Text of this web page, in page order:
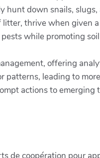
down snails,
thrive when given
while promoting
offering
leading to
actions to emerging
de coopération pour